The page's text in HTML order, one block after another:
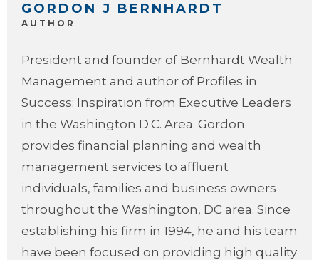
GORDON J BERNHARDT
AUTHOR
President and founder of Bernhardt Wealth
Management and author of Profiles in
Success: Inspiration from Executive Leaders
in the Washington D.C. Area. Gordon
provides financial planning and wealth
management services to affluent
individuals, families and business owners
throughout the Washington, DC area. Since
establishing his firm in 1994, he and his team
have been focused on providing high quality